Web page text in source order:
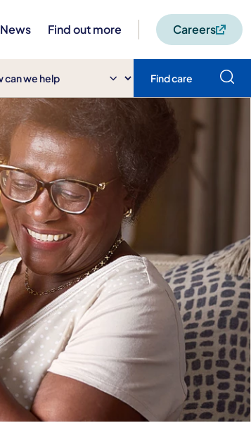
News Find out more Careers
Find care